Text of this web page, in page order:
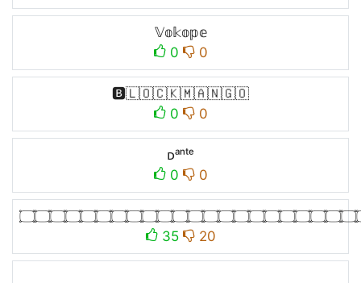
𝕍𝕠𝕜𝕠𝕡𝕖
0
0
🅱️🇱🇴🇨🇰🇲🇦🇳🇬🇴
0
0
ᴅᵃⁿᵗᵉ
0
0
35
20